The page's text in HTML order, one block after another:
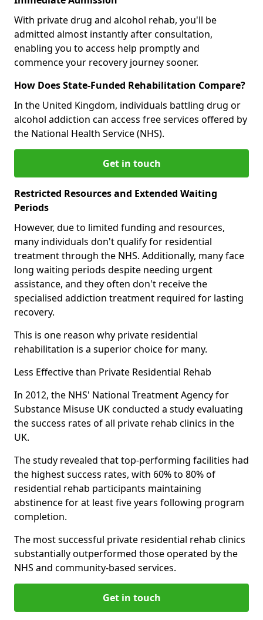
With private drug and alcohol rehab, you'll be
admitted almost instantly after consultation,
enabling you to access help promptly and
commence your recovery journey sooner.
How Does State-Funded Rehabilitation Compare?
In the United Kingdom, individuals battling drug or
alcohol addiction can access free services offered by
the National Health Service (NHS).
Get in touch
Restricted Resources and Extended Waiting
Periods
However, due to limited funding and resources,
many individuals don't qualify for residential
treatment through the NHS. Additionally, many face
long waiting periods despite needing urgent
assistance, and they often don't receive the
specialised addiction treatment required for lasting
recovery.
This is one reason why private residential
rehabilitation is a superior choice for many.
Less Effective than Private Residential Rehab
In 2012, the NHS' National Treatment Agency for
Substance Misuse UK conducted a study evaluating
the success rates of all private rehab clinics in the
UK.
The study revealed that top-performing facilities had
the highest success rates, with 60% to 80% of
residential rehab participants maintaining
abstinence for at least five years following program
completion.
The most successful private residential rehab clinics
substantially outperformed those operated by the
NHS and community-based services.
Get in touch